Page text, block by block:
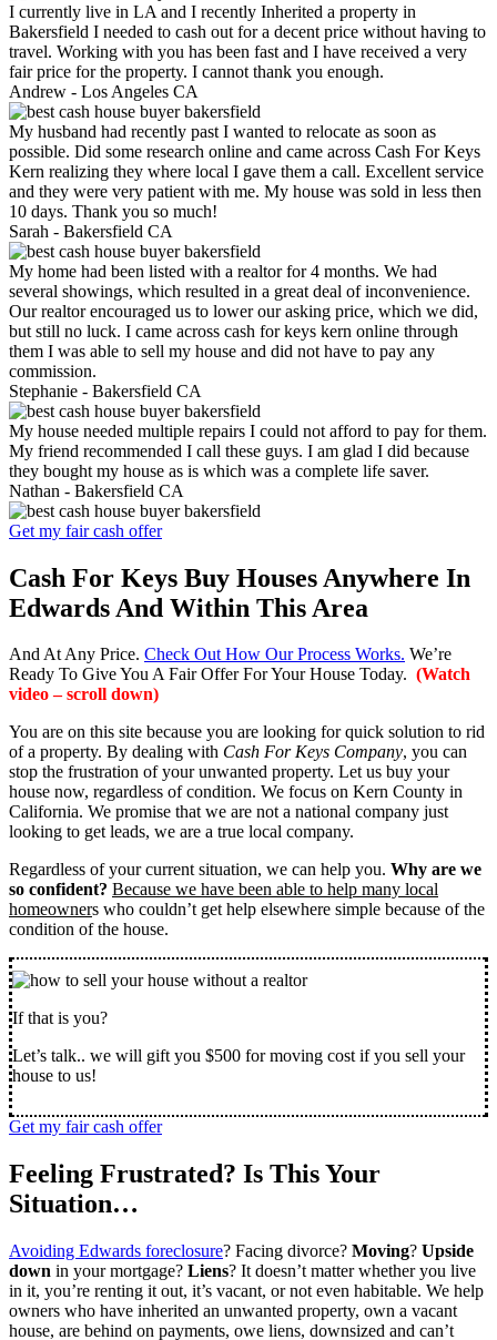
I currently live in LA and I recently Inherited a property in
Bakersfield I needed to cash out for a decent price without having to
travel. Working with you has been fast and I have received a very
fair price for the property. I cannot thank you enough.
Andrew - Los Angeles CA
My husband had recently past I wanted to relocate as soon as
possible. Did some research online and came across Cash For Keys
Kern realizing they where local I gave them a call. Excellent service
and they were very patient with me. My house was sold in less then
10 days. Thank you so much!
Sarah - Bakersfield CA
My home had been listed with a realtor for 4 months. We had
several showings, which resulted in a great deal of inconvenience.
Our realtor encouraged us to lower our asking price, which we did,
but still no luck. I came across cash for keys kern online through
them I was able to sell my house and did not have to pay any
commission.
Stephanie - Bakersfield CA
My house needed multiple repairs I could not afford to pay for them.
My friend recommended I call these guys. I am glad I did because
they bought my house as is which was a complete life saver.
Nathan - Bakersfield CA
Get my fair cash offer
Cash For Keys Buy Houses Anywhere In
Edwards And Within This Area
And At Any Price. Check Out How Our Process Works. We’re
Ready To Give You A Fair Offer For Your House Today. (Watch
video – scroll down)
You are on this site because you are looking for quick solution to rid
of a property. By dealing with Cash For Keys Company, you can
stop the frustration of your unwanted property. Let us buy your
house now, regardless of condition. We focus on Kern County in
California. We promise that we are not a national company just
looking to get leads, we are a true local company.
Regardless of your current situation, we can help you. Why are we
so confident? Because we have been able to help many local
homeowners who couldn’t get help elsewhere simple because of the
condition of the house.
If that is you?
Let’s talk.. we will gift you $500 for moving cost if you sell your
house to us!
Get my fair cash offer
Feeling Frustrated? Is This Your
Situation…
Avoiding Edwards foreclosure? Facing divorce? Moving? Upside
down in your mortgage? Liens? It doesn’t matter whether you live
in it, you’re renting it out, it’s vacant, or not even habitable. We help
owners who have inherited an unwanted property, own a vacant
house, are behind on payments, owe liens, downsized and can’t